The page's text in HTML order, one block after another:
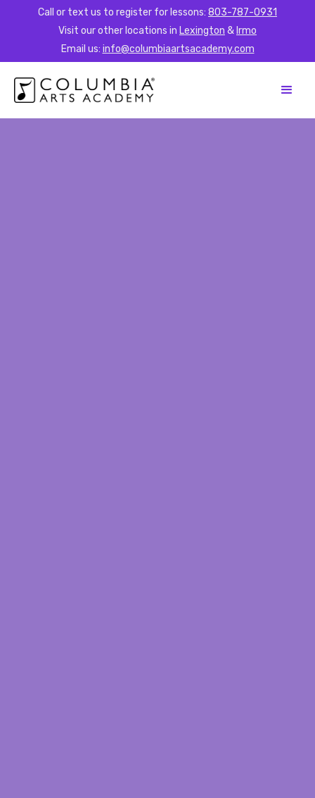
Call or text us to register for lessons: 803-787-0931
Visit our other locations in Lexington & Irmo
Email us: info@columbiaartsacademy.com